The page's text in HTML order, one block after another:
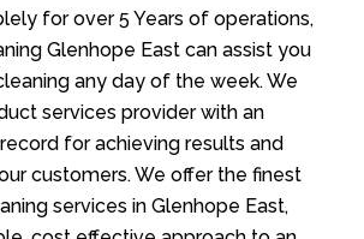
for over 5 Years of operations,
Glenhope East can assist you
any day of the week. We
services provider with an
for achieving results and
customers. We offer the finest
services in Glenhope East,